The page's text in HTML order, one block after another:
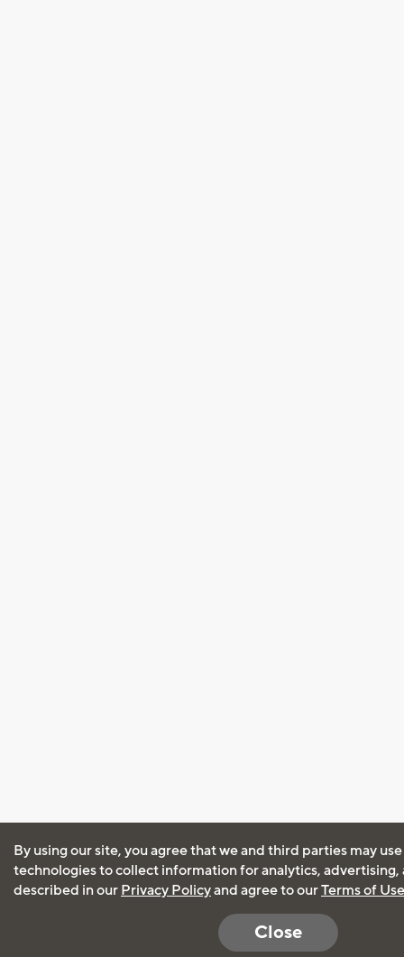
By using our site, you agree that we and third parties may
technologies to collect information for analytics, advertising,
described in our Privacy Policyand agree to ourTerms of Use
Close